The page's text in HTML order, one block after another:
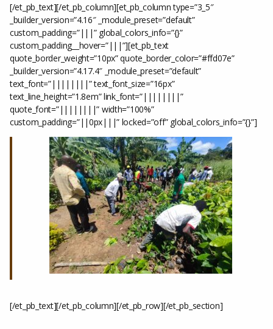
[/et_pb_text][/et_pb_column][et_pb_column type=”3_5″
_builder_version=”4.16″ _module_preset=”default”
custom_padding=”|||” global_colors_info=”{}”
custom_padding__hover=”|||”][et_pb_text
quote_border_weight=”10px” quote_border_color=”#ffd07e”
_builder_version=”4.17.4″ _module_preset=”default”
text_font=”||||||||” text_font_size=”16px”
text_line_height=”1.8em” link_font=”||||||||”
quote_font=”||||||||” width=”100%”
custom_padding=”||0px|||” locked=”off” global_colors_info=”{}”]
[/et_pb_text][/et_pb_column][/et_pb_row][/et_pb_section]